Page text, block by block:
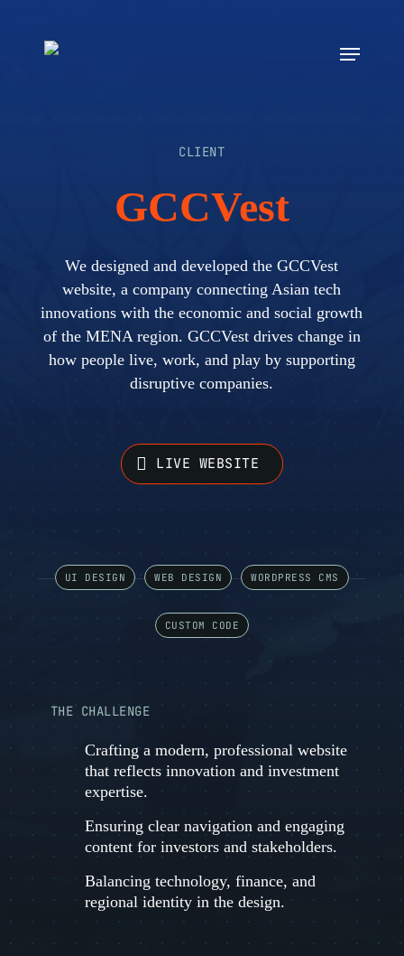
Menu
CLIENT
GCCVest
We designed and developed the GCCVest
website, a company connecting Asian tech
innovations with the economic and social growth
of the MENA region. GCCVest drives change in
how people live, work, and play by supporting
disruptive companies.
LIVE WEBSITE
UI DESIGN WEB DESIGN WORDPRESS CMS
CUSTOM CODE
THE CHALLENGE
Crafting a modern, professional website
that reflects innovation and investment
expertise.
Ensuring clear navigation and engaging
content for investors and stakeholders.
Balancing technology, finance, and
regional identity in the design.